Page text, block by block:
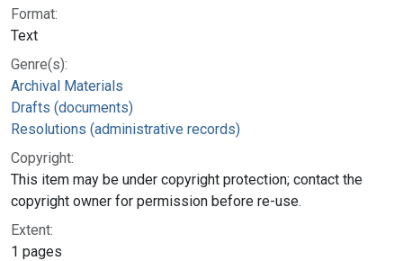
Format:
Text
Genre(s):
Archival Materials
Drafts (documents)
Resolutions (administrative records)
Copyright:
This item may be under copyright protection; contact the
copyright owner for permission before re-use.
Extent:
1 pages